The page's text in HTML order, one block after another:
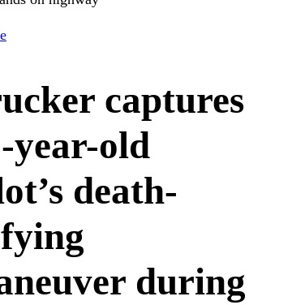
captures
year-old
death-
during